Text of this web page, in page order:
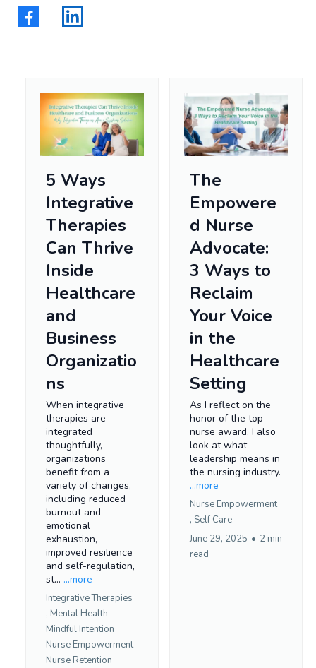
5 Ways
Integrative
Therapies
Can Thrive
Inside
Healthcare
and
Business
Organizatio
ns
When integrative
therapies are
integrated
thoughtfully,
organizations
benefit from a
variety of changes,
including reduced
burnout and
emotional
exhaustion,
improved resilience
and self-regulation,
st... ...more
Integrative Therapies
, Mental Health
Mindful Intention
Nurse Empowerment
Nurse Retention
The
Empowere
d Nurse
Advocate:
3 Ways to
Reclaim
Your Voice
in the
Healthcare
Setting
As I reflect on the
honor of the top
nurse award, I also
look at what
leadership means in
the nursing industry.
...more
Nurse Empowerment
, Self Care
June 29, 2025 • 2 min
read